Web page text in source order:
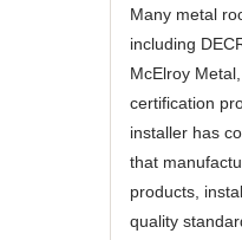
Many metal
including
McElroy
certification
installer has
that
products,
quality